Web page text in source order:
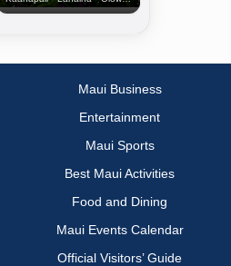
Maui Business
Entertainment
Maui Sports
Best Maui Activities
Food and Dining
Maui Events Calendar
Official Visitors’ Guide